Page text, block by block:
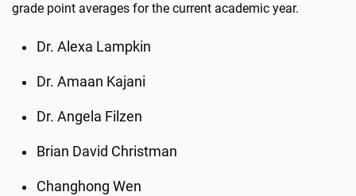
grade point averages for the current academic year.
Dr. Alexa Lampkin
Dr. Amaan Kajani
Dr. Angela Filzen
Brian David Christman
Changhong Wen